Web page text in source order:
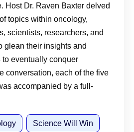
Host Dr. Raven Baxter delved
topics within oncology,
scientists, researchers, and
glean their insights and
to eventually conquer
conversation, each of the five
accompanied by a full-
Science Will Win